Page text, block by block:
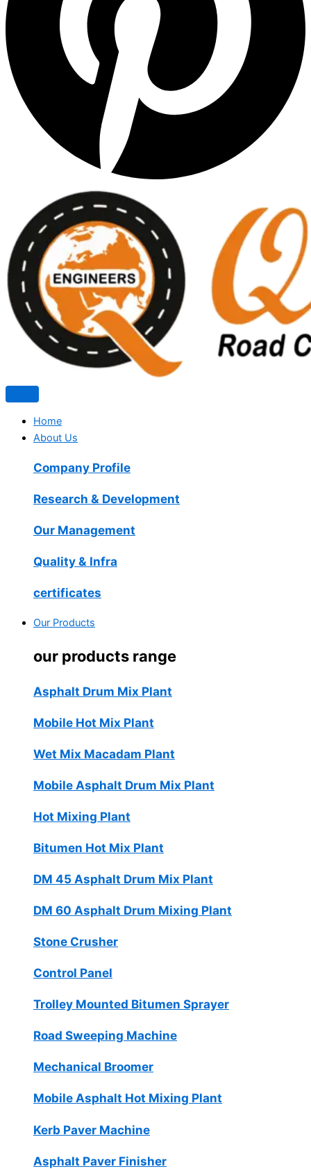
Home
About Us
Company Profile
Research & Development
Our Management
Quality & Infra
certificates
Our Products
our products range
Asphalt Drum Mix Plant
Mobile Hot Mix Plant
Wet Mix Macadam Plant
Mobile Asphalt Drum Mix Plant
Hot Mixing Plant
Bitumen Hot Mix Plant
DM 45 Asphalt Drum Mix Plant
DM 60 Asphalt Drum Mixing Plant
Stone Crusher
Control Panel
Trolley Mounted Bitumen Sprayer
Road Sweeping Machine
Mechanical Broomer
Mobile Asphalt Hot Mixing Plant
Kerb Paver Machine
Asphalt Paver Finisher